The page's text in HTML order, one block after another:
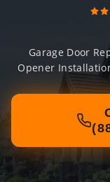
Garage Door
Opener